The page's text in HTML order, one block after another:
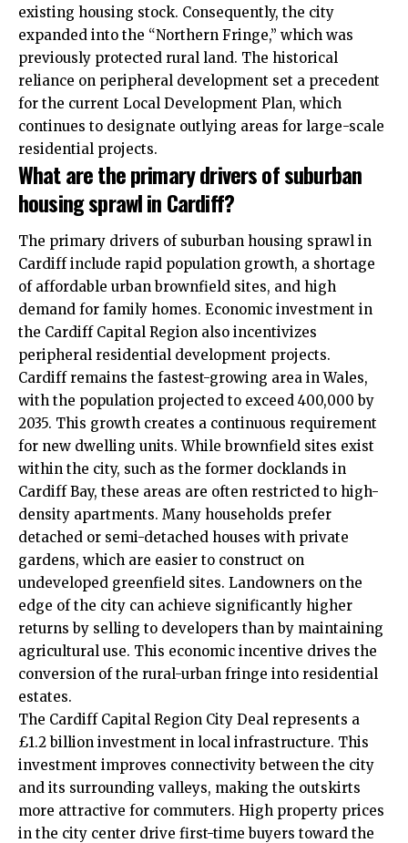
existing housing stock. Consequently, the city
expanded into the “Northern Fringe,” which was
previously protected rural land. The historical
reliance on peripheral development set a precedent
for the current Local Development Plan, which
continues to designate outlying areas for large-scale
residential projects.
What are the primary drivers of suburban
housing sprawl in Cardiff?
The primary drivers of suburban housing sprawl in
Cardiff include rapid population growth, a shortage
of affordable urban brownfield sites, and high
demand for family homes. Economic investment in
the Cardiff Capital Region also incentivizes
peripheral residential development projects.
Cardiff remains the fastest-growing area in Wales,
with the population projected to exceed 400,000 by
2035. This growth creates a continuous requirement
for new dwelling units. While brownfield sites exist
within the city, such as the former docklands in
Cardiff Bay, these areas are often restricted to high-
density apartments. Many households prefer
detached or semi-detached houses with private
gardens, which are easier to construct on
undeveloped greenfield sites. Landowners on the
edge of the city can achieve significantly higher
returns by selling to developers than by maintaining
agricultural use. This economic incentive drives the
conversion of the rural-urban fringe into residential
estates.
The Cardiff Capital Region City Deal represents a
£1.2 billion investment in local infrastructure. This
investment improves connectivity between the city
and its surrounding valleys, making the outskirts
more attractive for commuters. High property prices
in the city center drive first-time buyers toward the